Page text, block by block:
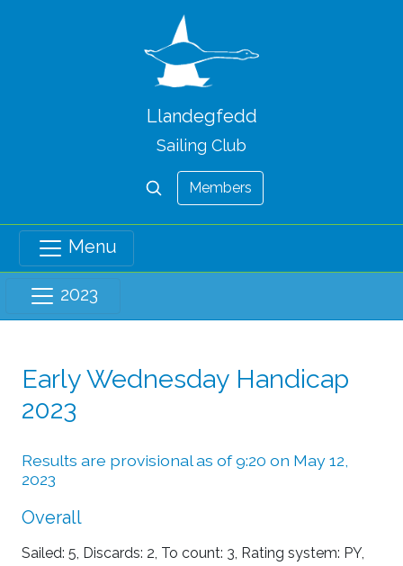
Llandegfedd
Sailing Club
Members
Menu
2023
Early Wednesday Handicap
2023
Results are provisional as of 9:20 on May 12,
2023
Overall
Sailed: 5, Discards: 2, To count: 3, Rating system: PY,